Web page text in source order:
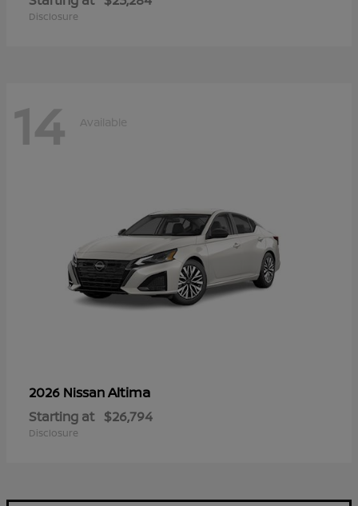
Disclosure
14 Available
2026 NissanAltima
Starting at $26,794
Disclosure